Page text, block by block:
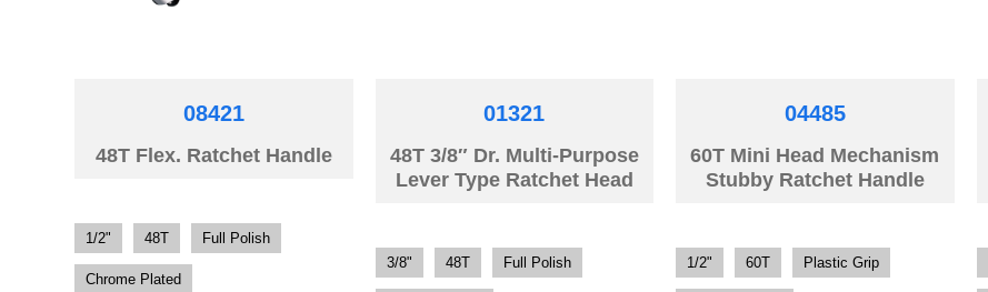
08421
48T Flex. Ratchet Handle
1/2" 48T Full Polish
Chrome Plated
01321
48T 3/8″ Dr. Multi-Purpose
Lever Type Ratchet Head
3/8" 48T Full Polish
04485
60T Mini Head Mechanism
Stubby Ratchet Handle
1/2" 60T Plastic Grip